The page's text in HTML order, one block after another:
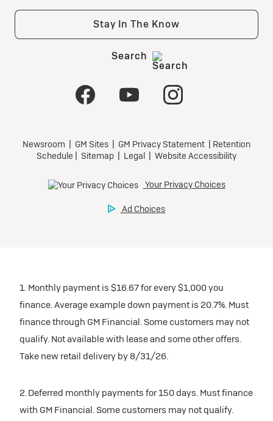
1. Monthly payment is $16.67 for every $1,000 you
finance. Average example down payment is 20.7%. Must
finance through GM Financial. Some customers may not
qualify. Not available with lease and some other offers.
Take new retail delivery by 8/31/26.
2. Deferred monthly payments for 150 days. Must finance
with GM Financial. Some customers may not qualify.